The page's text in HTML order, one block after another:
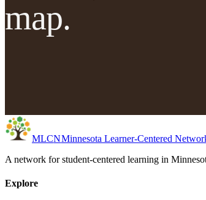
map.
MLCNMinnesota Learner-Centered
A network for student-centered learning in
Explore